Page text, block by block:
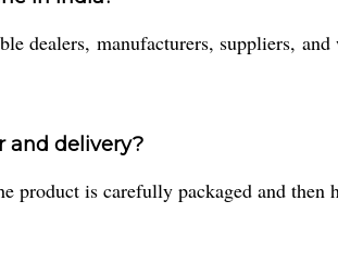
dealers, manufacturers, suppliers,
and delivery?
product is carefully packaged and